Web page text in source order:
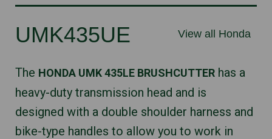
View all Honda
UMK435UE
The HONDA UMK 435LE BRUSHCUTTER has a
heavy-duty transmission head and is
designed with a double shoulder harness and
bike-type handles to allow you to work in